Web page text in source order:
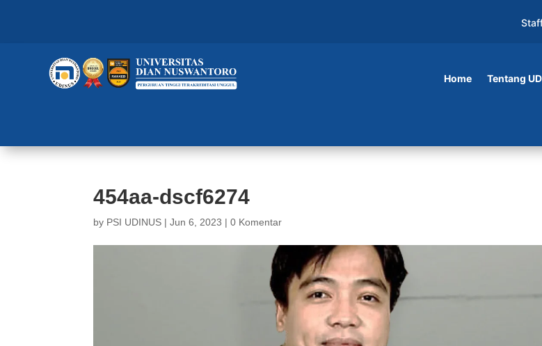
Home Tentang
454aa-dscf6274
by PSI UDINUS |Jun 6, 2023 |0 Komentar